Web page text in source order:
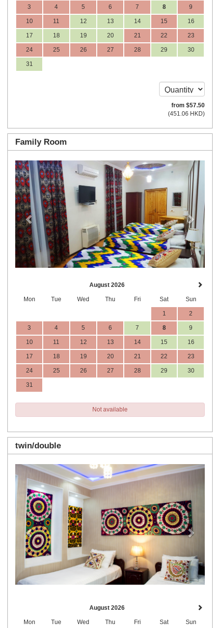
3 4 5 6 7 8 9
10 11 12 13 14 15 16
17 18 19 20 21 22 23
24 25 26 27 28 29 30
31
from $57.50
(451.06 HKD)
Family Room
Previous Next
August 2026
Mon Tue Wed Thu Fri Sat Sun
1 2
3 4 5 6 7 8 9
10 11 12 13 14 15 16
17 18 19 20 21 22 23
24 25 26 27 28 29 30
31
Not available
twin/double
Previous Next
August 2026
Mon Tue Wed Thu Fri Sat Sun